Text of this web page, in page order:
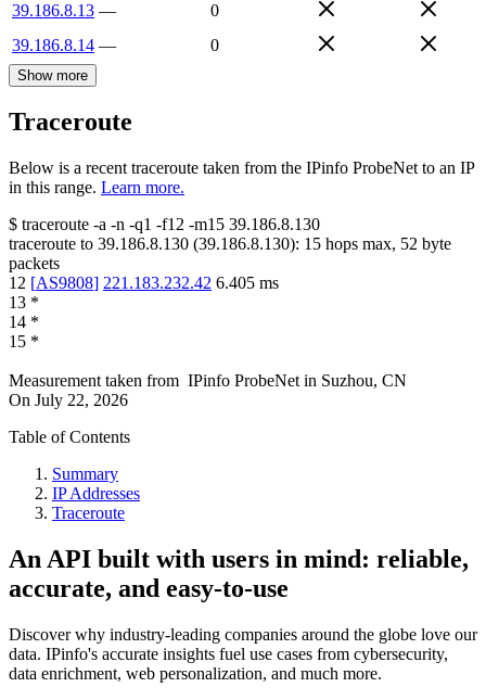
39.186.8.13 —
0
39.186.8.14 — 0
Show more
Traceroute
Below is a recent traceroute taken from the IPinfo ProbeNet to an IP
in this range. Learn more.
$ traceroute -a -n -q1 -f12 -m15 39.186.8.130
traceroute to 39.186.8.130 (39.186.8.130): 15 hops max, 52 byte
packets
12 [AS9808] 221.183.232.42 6.405 ms
13 *
14 *
15 *
Measurement taken from IPinfo ProbeNet in Suzhou, CN
On July 22, 2026
Table of Contents
Summary
IP Addresses
Traceroute
An API built with users in mind: reliable,
accurate, and easy-to-use
Discover why industry-leading companies around the globe love our
data. IPinfo's accurate insights fuel use cases from cybersecurity,
data enrichment, web personalization, and much more.